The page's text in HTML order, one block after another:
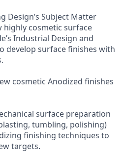
Design’s Subject Matter
highly cosmetic surface
Industrial Design and
develop surface finishes with
cosmetic Anodized finishes
surface preparation
tumbling, polishing)
finishing techniques to
targets.